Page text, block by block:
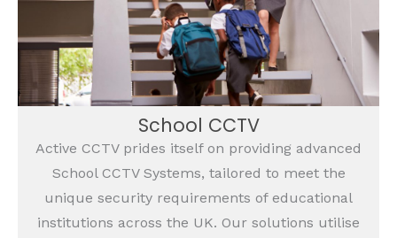
School CCTV
Active CCTV prides itself on providing advanced
School CCTV Systems, tailored to meet the
unique security requirements of educational
institutions across the UK. Our solutions utilise